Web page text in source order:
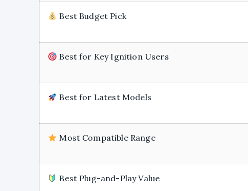
Best Budget Pick
Best for Key Ignition Users
Best for Latest Models
Most Compatible Range
Best Plug-and-Play Value